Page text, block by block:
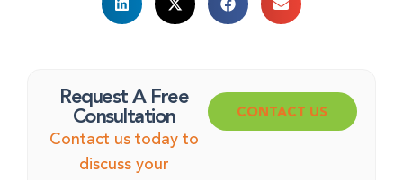
Request A Free
Consultation
Contact us today to
discuss your
CONTACT US